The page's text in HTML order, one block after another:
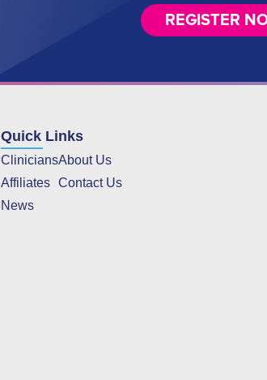
REGISTER
Quick Links
Clinicians
Affiliates
News
About Us
Contact Us